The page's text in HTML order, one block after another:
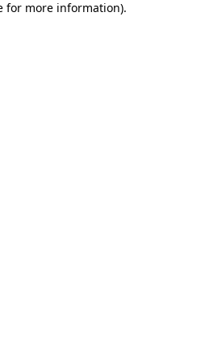
for more information).